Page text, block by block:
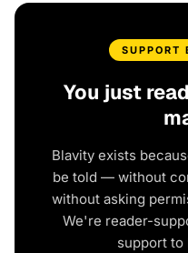
SUPPORT
You just
Blavity exists
be told — without
without asking
We're reader-
support to